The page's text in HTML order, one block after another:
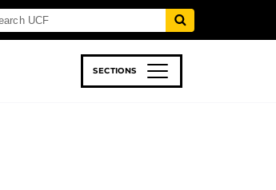
SECTIONS